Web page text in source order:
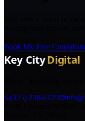
Book My Free
(325) 238-6125